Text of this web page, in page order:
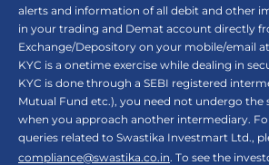
alerts and information of all debit and other
in your trading and Demat account directly
Exchange/Depository on your mobile/email
KYC is a onetime exercise while dealing in
KYC is done through a SEBI registered
Mutual Fund etc.), you need not undergo the
when you approach another intermediary.
queries related to Swastika Investmart Ltd.,
compliance@swastika.co.in. To see the